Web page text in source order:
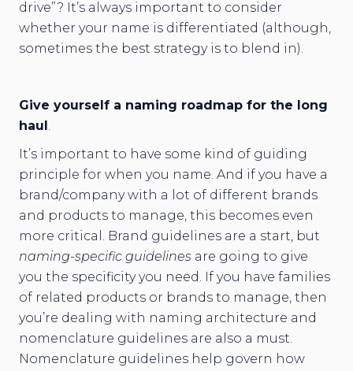
drive”? It’s always important to consider
whether your name is differentiated (although,
sometimes the best strategy is to blend in).
Give yourself a naming roadmap for the long
haul.
It’s important to have some kind of guiding
principle for when you name. And if you have a
brand/company with a lot of different brands
and products to manage, this becomes even
more critical. Brand guidelines are a start, but
naming-specific guidelines are going to give
you the specificity you need. If you have families
of related products or brands to manage, then
you’re dealing with naming architecture and
nomenclature guidelines are also a must.
Nomenclature guidelines help govern how